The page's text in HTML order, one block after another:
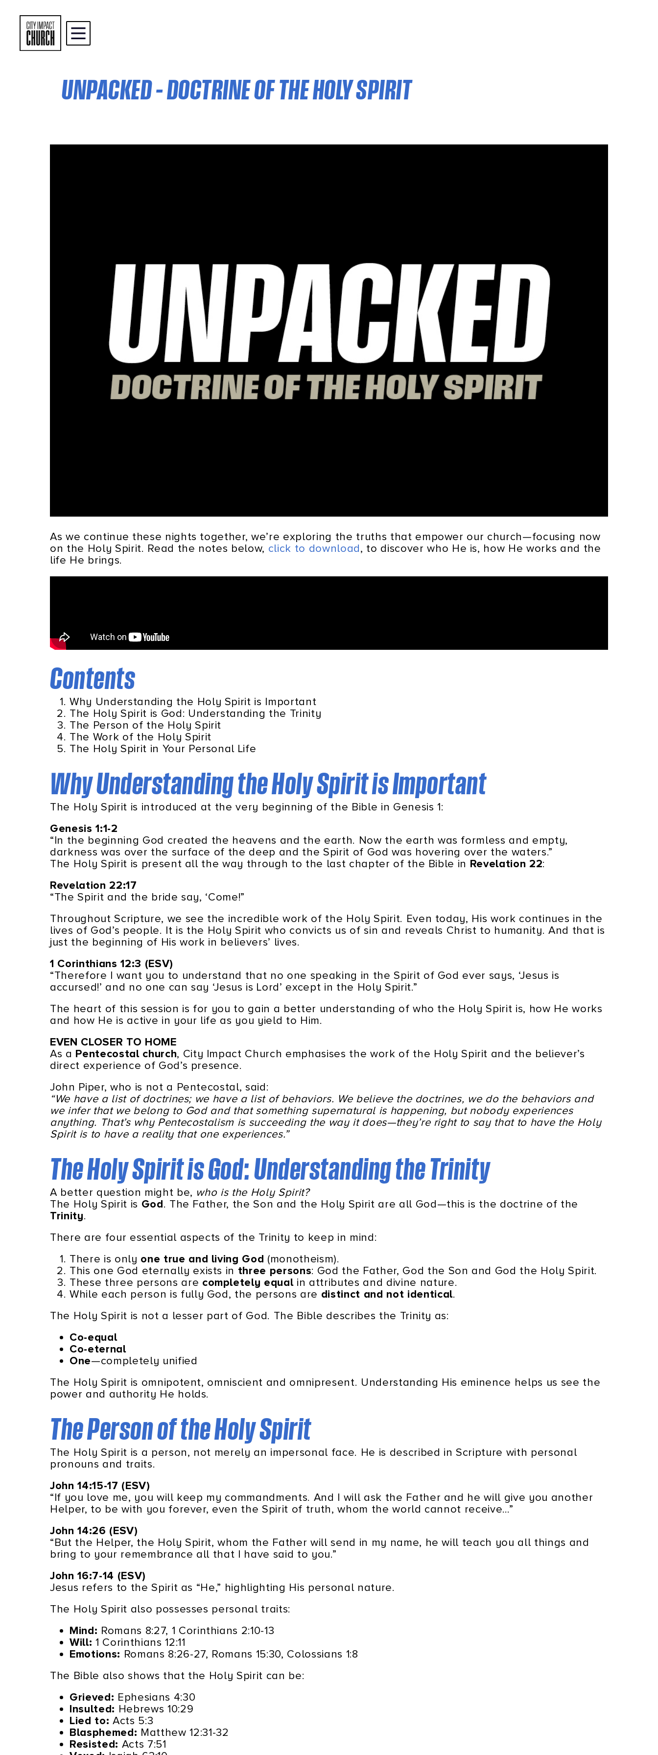
UNPACKED – DOCTRINE OF THE HOLY SPIRIT
As we continue these nights together, we’re exploring the truths that empower our church—focusing now
on the Holy Spirit. Read the notes below, click to download, to discover who He is, how He works and the
life He brings.
Contents
Why Understanding the Holy Spirit is Important
The Holy Spirit is God: Understanding the Trinity
The Person of the Holy Spirit
The Work of the Holy Spirit
The Holy Spirit in Your Personal Life
Why Understanding the Holy Spirit is Important
The Holy Spirit is introduced at the very beginning of the Bible in Genesis 1:
Genesis 1:1-2
“In the beginning God created the heavens and the earth. Now the earth was formless and empty,
darkness was over the surface of the deep and the Spirit of God was hovering over the waters.”
The Holy Spirit is present all the way through to the last chapter of the Bible in Revelation 22:
Revelation 22:17
“The Spirit and the bride say, ‘Come!”
Throughout Scripture, we see the incredible work of the Holy Spirit. Even today, His work continues in the
lives of God’s people. It is the Holy Spirit who convicts us of sin and reveals Christ to humanity. And that is
just the beginning of His work in believers’ lives.
1 Corinthians 12:3 (ESV)
“Therefore I want you to understand that no one speaking in the Spirit of God ever says, ‘Jesus is
accursed!’ and no one can say ‘Jesus is Lord’ except in the Holy Spirit.”
The heart of this session is for you to gain a better understanding of who the Holy Spirit is, how He works
and how He is active in your life as you yield to Him.
EVEN CLOSER TO HOME
As a Pentecostal church, City Impact Church emphasises the work of the Holy Spirit and the believer’s
direct experience of God’s presence.
John Piper, who is not a Pentecostal, said:
“We have a list of doctrines; we have a list of behaviors. We believe the doctrines, we do the behaviors and
we infer that we belong to God and that something supernatural is happening, but nobody experiences
anything. That’s why Pentecostalism is succeeding the way it does—they’re right to say that to have the Holy
Spirit is to have a reality that one experiences.”
The Holy Spirit is God: Understanding the Trinity
A better question might be, who is the Holy Spirit?
The Holy Spirit is God. The Father, the Son and the Holy Spirit are all God—this is the doctrine of the
Trinity.
There are four essential aspects of the Trinity to keep in mind:
There is only one true and living God (monotheism).
This one God eternally exists in three persons: God the Father, God the Son and God the Holy Spirit.
These three persons are completely equalin attributes and divine nature.
While each person is fully God, the persons are distinct and not identical.
The Holy Spirit is not a lesser part of God. The Bible describes the Trinity as:
Co-equal
Co-eternal
One—completely unified
The Holy Spirit is omnipotent, omniscient and omnipresent. Understanding His eminence helps us see the
power and authority He holds.
The Person of the Holy Spirit
The Holy Spirit is a person, not merely an impersonal face. He is described in Scripture with personal
pronouns and traits.
John 14:15-17 (ESV)
“If you love me, you will keep my commandments. And I will ask the Father and he will give you another
Helper, to be with you forever, even the Spirit of truth, whom the world cannot receive…”
John 14:26 (ESV)
“But the Helper, the Holy Spirit, whom the Father will send in my name, he will teach you all things and
bring to your remembrance all that I have said to you.”
John 16:7-14 (ESV)
Jesus refers to the Spirit as “He,” highlighting His personal nature.
The Holy Spirit also possesses personal traits:
Mind: Romans 8:27, 1 Corinthians 2:10-13
Will: 1 Corinthians 12:11
Emotions: Romans 8:26-27, Romans 15:30, Colossians 1:8
The Bible also shows that the Holy Spirit can be:
Grieved: Ephesians 4:30
Insulted: Hebrews 10:29
Lied to: Acts 5:3
Blasphemed: Matthew 12:31-32
Resisted: Acts 7:51